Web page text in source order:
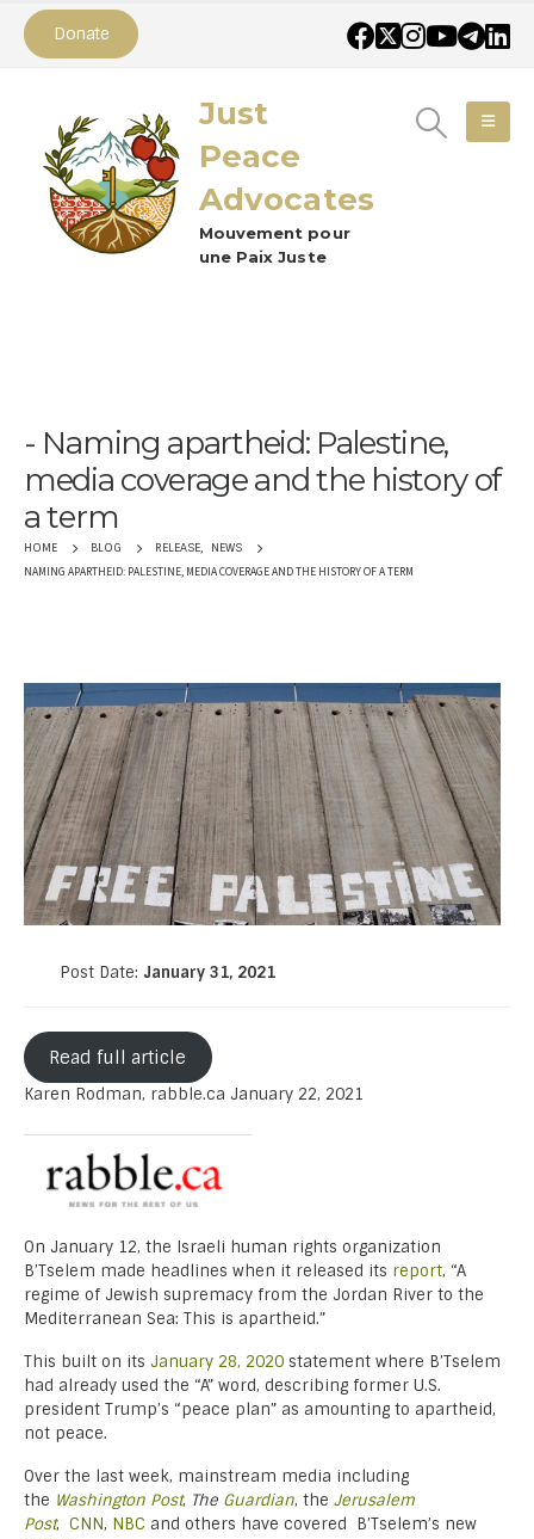
Donate
Just
Peace
Advocates
Mouvement pour
une Paix Juste
Naming apartheid: Palestine,
media coverage and the history of
a term
HOME BLOG RELEASE, NEWS
NAMING APARTHEID: PALESTINE, MEDIA COVERAGE AND THE HISTORY OF A TERM
Post Date: January 31, 2021
Read full article
Karen Rodman, rabble.ca January 22, 2021
On January 12, the Israeli human rights organization
B’Tselem made headlines when it released its report, “A
regime of Jewish supremacy from the Jordan River to the
Mediterranean Sea: This is apartheid.”
This built on its January 28, 2020 statement where B’Tselem
had already used the “A” word, describing former U.S.
president Trump’s “peace plan” as amounting to apartheid,
not peace.
Over the last week, mainstream media including
the Washington Post, The Guardian, the Jerusalem
Post, CNN, NBC and others have covered B’Tselem’s new